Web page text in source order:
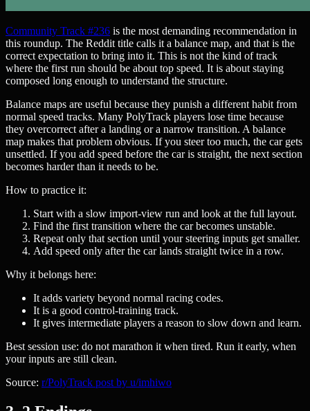
Community Track #236 is the most demanding recommendation in
this roundup. The Reddit title calls it a balance map, and that is the
correct expectation to bring into it. This is not the kind of track
where the first run should be about top speed. It is about staying
composed long enough to understand the structure.
Balance maps are useful because they punish a different habit from
normal speed tracks. Many PolyTrack players lose time because
they overcorrect after a landing or a narrow transition. A balance
map makes that problem obvious. If you steer too much, the car gets
unsettled. If you add speed before the car is straight, the next section
becomes harder than it needs to be.
How to practice it:
Start with a slow import-view run and look at the full layout.
Find the first transition where the car becomes unstable.
Repeat only that section until your steering inputs get smaller.
Add speed only after the car lands straight twice in a row.
Why it belongs here:
It adds variety beyond normal racing codes.
It is a good control-training track.
It gives intermediate players a reason to slow down and learn.
Best session use: do not marathon it when tired. Run it early, when
your inputs are still clean.
Source: r/PolyTrack post by u/imhiwo